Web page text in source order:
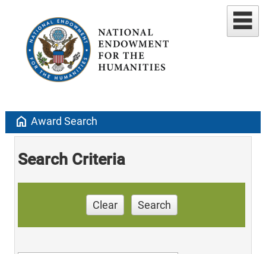
home Award Search
Search Criteria
Clear Search